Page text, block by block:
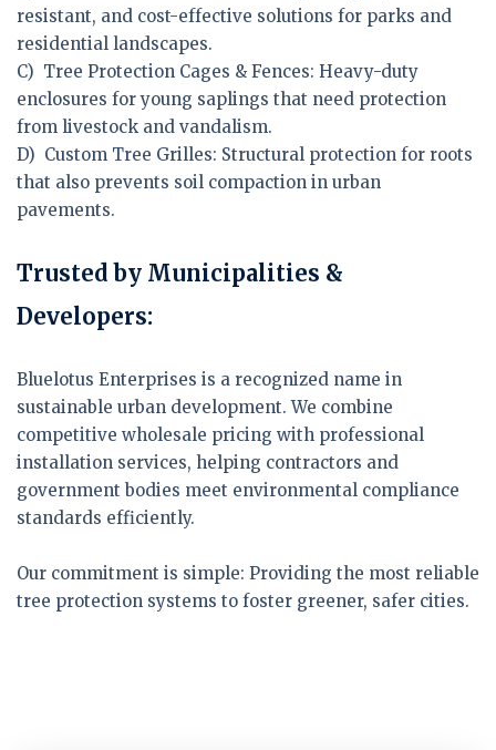
resistant, and cost-effective solutions for parks and
residential landscapes.
C) Tree Protection Cages & Fences: Heavy-duty
enclosures for young saplings that need protection
from livestock and vandalism.
D) Custom Tree Grilles: Structural protection for roots
that also prevents soil compaction in urban
pavements.
Trusted by Municipalities &
Developers:
Bluelotus Enterprises is a recognized name in
sustainable urban development. We combine
competitive wholesale pricing with professional
installation services, helping contractors and
government bodies meet environmental compliance
standards efficiently.
Our commitment is simple: Providing the most reliable
tree protection systems to foster greener, safer cities.